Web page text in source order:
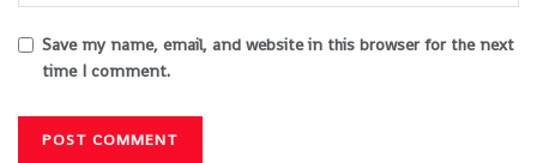
Save my name, email, and website in this browser for the next
time I comment.